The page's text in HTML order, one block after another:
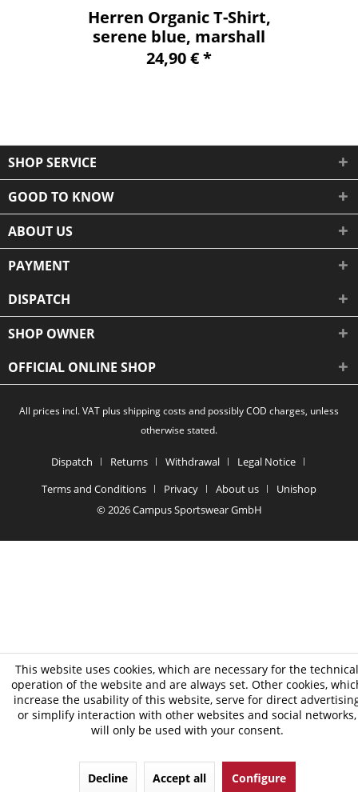
Herren Organic T-Shirt,
serene blue, marshall
24,90 € *
SHOP SERVICE
GOOD TO KNOW
ABOUT US
PAYMENT
DISPATCH
SHOP OWNER
OFFICIAL ONLINE SHOP
All prices incl. VAT plus shipping costs and possibly COD charges, unless
otherwise stated.
Dispatch Returns Withdrawal
Legal Notice
Terms and Conditions
Privacy About us
Unishop
© 2026 Campus Sportswear GmbH
This website uses cookies, which are necessary for the technical
operation of the website and are always set. Other cookies,
increase the usability of this website, serve for direct
or simplify interaction with other websites and social networks,
will only be used with your consent.
Decline Accept all Configure